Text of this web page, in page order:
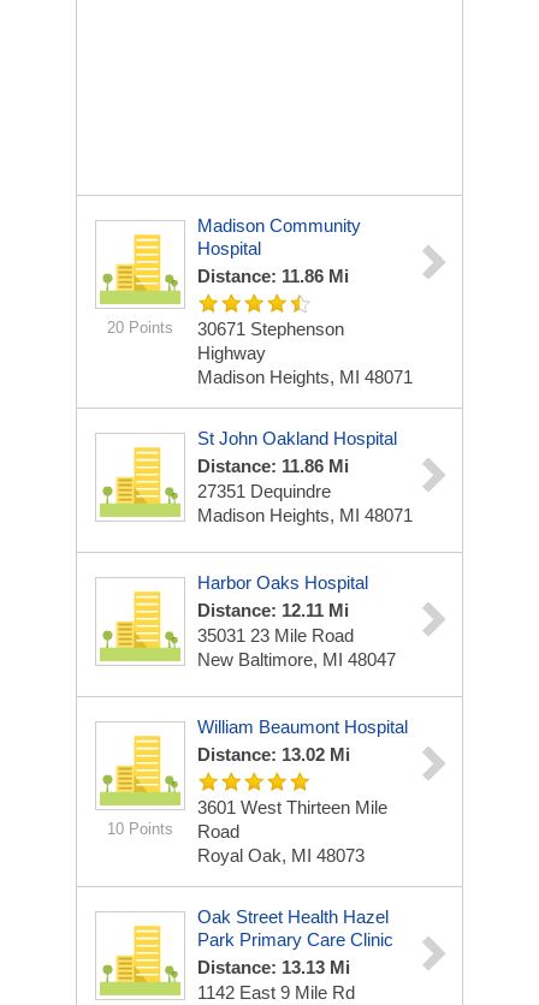
20 Points
Madison Community
Hospital
Distance: 11.86 Mi
30671 Stephenson
Highway
Madison Heights, MI 48071
St John Oakland Hospital
Distance: 11.86 Mi
27351 Dequindre
Madison Heights, MI 48071
Harbor Oaks Hospital
Distance: 12.11 Mi
35031 23 Mile Road
New Baltimore, MI 48047
10 Points
William Beaumont Hospital
Distance: 13.02 Mi
3601 West Thirteen Mile
Road
Royal Oak, MI 48073
Oak Street Health Hazel
Park Primary Care Clinic
Distance: 13.13 Mi
1142 East 9 Mile Rd